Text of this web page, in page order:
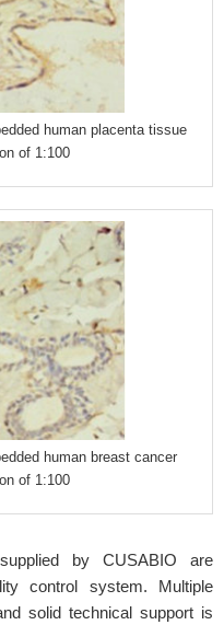
human placenta tissue
of 1:100
human breast cancer
of 1:100
by CUSABIO are
control system. Multiple
solid technical support is